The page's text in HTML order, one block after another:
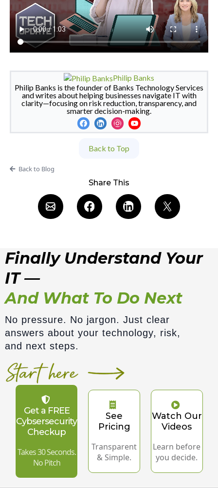
Philip Banks
Philip Banks is the founder of Banks Technology Services
and writes about helping businesses navigate IT with
clarity—focusing on risk reduction, transparency, and
smarter decision-making.
Back to Top
Back to Blog
Share This
Finally Understand Your
IT —
And What To Do Next
No pressure. No jargon. Just clear
answers about your technology, risk,
and next steps.
Get a FREE
Cybsersecurity
Checkup
Takes 30 Seconds.
No Pitch
See
Pricing
Transparent
& Simple.
Watch Our
Videos
Learn before
you decide.